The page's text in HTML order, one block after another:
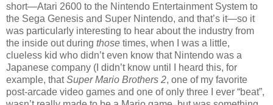
short—Atari 2600 to the Nintendo Entertainment System to
the Sega Genesis and Super Nintendo, and that’s it—so it
was particularly interesting to hear about the industry from
the inside out during those times, when I was a little,
clueless kid who didn’t even know that Nintendo was a
Japanese company (I didn’t know until I heard this, for
example, thatSuper Mario Brothers 2, one of my favorite
post-arcade video games and one of only three I ever “beat”,